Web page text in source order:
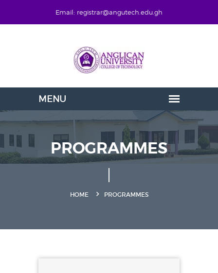
Email: registrar@angutech.edu.gh
PROGRAMMES
HOME PROGRAMMES